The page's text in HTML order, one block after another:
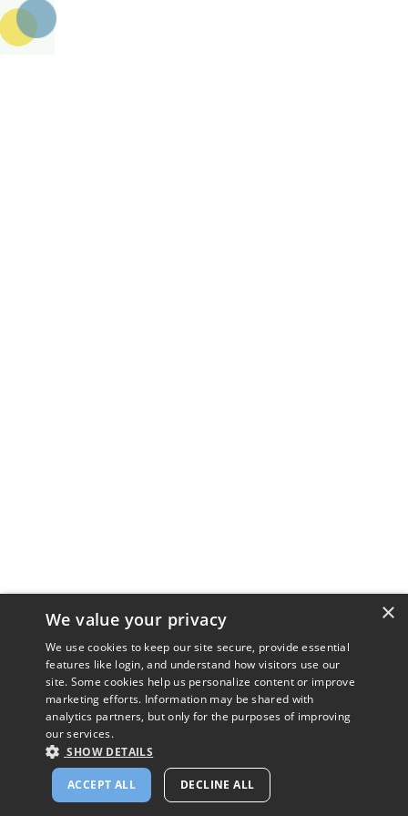
×
We value your privacy
We use cookies to keep our site secure, provide essential
features like login, and understand how visitors use our
site. Some cookies help us personalize content or improve
marketing efforts. Information may be shared with
analytics partners, but only for the purposes of improving
our services.
SHOW DETAILS
ACCEPT ALL DECLINE ALL